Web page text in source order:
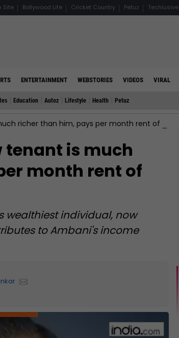
Site Bollywood Life Cricket Country Petuz Techlusive
ENTERTAINMENT WEBSTORIES VIDEOS VIRAL
Education Autoz Lifestyle Health Petuz
than him, pays per month rent of Rs…, his name is…
tenant is much
month rent of
wealthiest individual, now
to Ambani's income